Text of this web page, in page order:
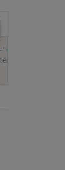
"container
here -->